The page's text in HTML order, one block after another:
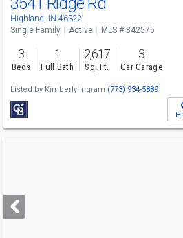
Highland, IN 46322
Single Family Active MLS # 842575
3
Beds
1
Full Bath
2,617
Sq. Ft.
3
Car Garage
Listed by Kimberly Ingram (773) 934-5889
next
buttons